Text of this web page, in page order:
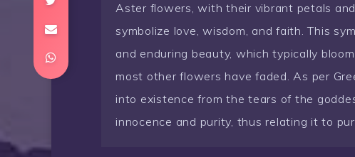
Aster flowers, with their vibrant petals
symbolize love, wisdom, and faith. This
and enduring beauty, which typically
most other flowers have faded. As per
into existence from the tears of the
innocence and purity, thus relating it to